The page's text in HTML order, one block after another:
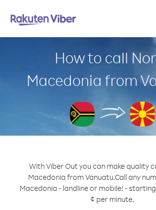
How to call
Macedonia from
With Viber Out you can make quality
Macedonia from Vanuatu.Call any
Macedonia - landline or mobile! -
¢ per minute.